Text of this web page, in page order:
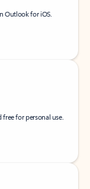
Outlook for iOS.
for personal use.